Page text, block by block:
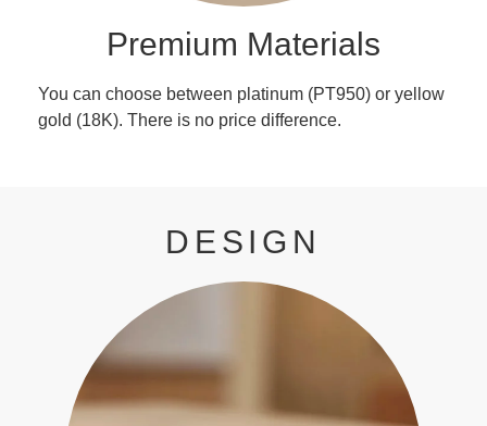
Premium Materials
You can choose between platinum (PT950) or yellow
gold (18K). There is no price difference.
DESIGN